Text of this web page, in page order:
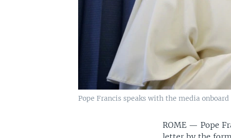
Pope Francis speaks with the media
ROME —Pope